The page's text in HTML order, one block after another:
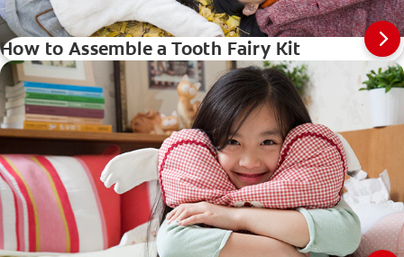
How to Assemble a Tooth Fairy Kit